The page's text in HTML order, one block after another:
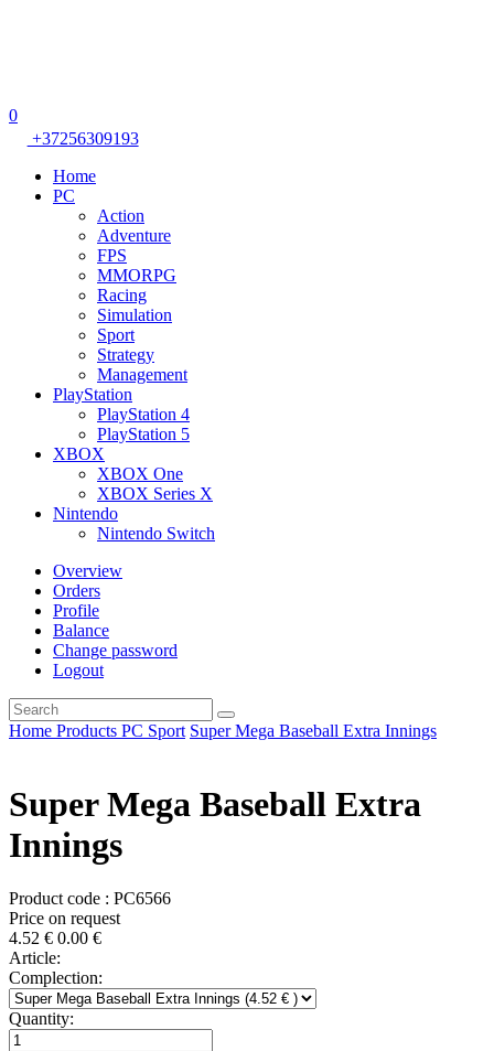
0
+37256309193
Home
PC
Action
Adventure
FPS
MMORPG
Racing
Simulation
Sport
Strategy
Management
PlayStation
PlayStation 4
PlayStation 5
XBOX
XBOX One
XBOX Series X
Nintendo
Nintendo Switch
Overview
Orders
Profile
Balance
Change password
Logout
Home Products PC Sport Super Mega Baseball Extra Innings
Super Mega Baseball Extra
Innings
Product code : PC6566
Price on request
4.52 € 0.00 €
Article:
Complection:
Quantity: